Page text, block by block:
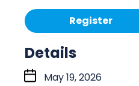
Register
Details
S
May 19, 2026